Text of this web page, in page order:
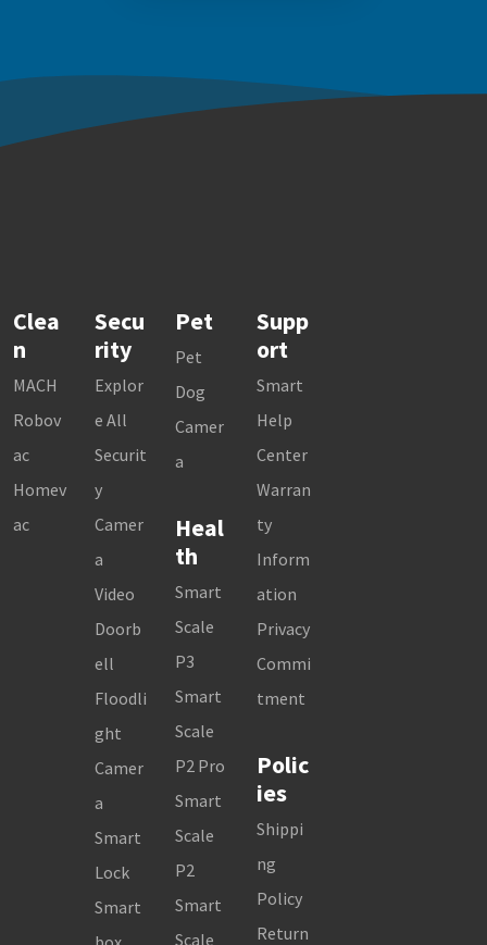
Clea
n
MACH
Robov
ac
Homev
ac
Secu
rity
Explor
e All
Securit
y
Camer
a
Video
Doorb
ell
Floodli
ght
Camer
a
Smart
Lock
Smart
Pet
Pet
Dog
Camer
a
Heal
th
Smart
Scale
P3
Smart
Scale
P2 Pro
Smart
Scale
P2
Smart
Scale
Supp
ort
Smart
Help
Center
Warran
ty
Inform
ation
Privacy
Commi
tment
Polic
ies
Shippi
ng
Policy
Return